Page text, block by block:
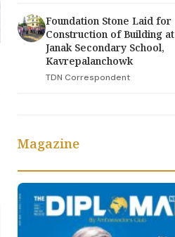
Foundation Stone Laid for
Construction of Building at
Janak Secondary School,
Kavrepalanchowk
TDN Correspondent
Magazine